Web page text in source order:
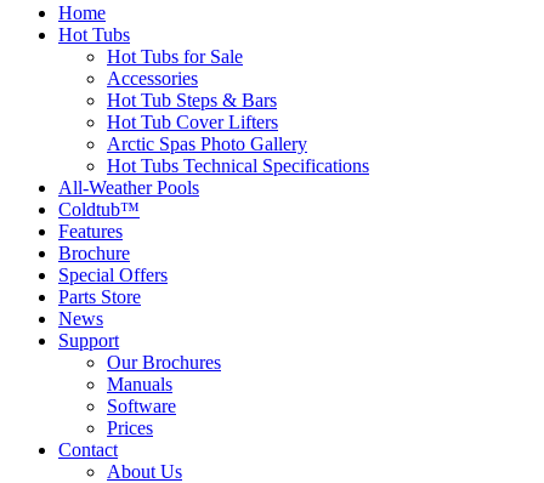
Home
Hot Tubs
Hot Tubs for Sale
Accessories
Hot Tub Steps & Bars
Hot Tub Cover Lifters
Arctic Spas Photo Gallery
Hot Tubs Technical Specifications
All-Weather Pools
Coldtub™
Features
Brochure
Special Offers
Parts Store
News
Support
Our Brochures
Manuals
Software
Prices
Contact
About Us